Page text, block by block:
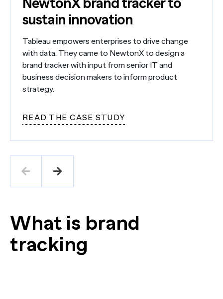
NewtonX brand tracker to
sustain innovation
Tableau empowers enterprises to drive change
with data. They came to NewtonX to design a
brand tracker with input from senior IT and
business decision makers to inform product
strategy.
READ THE CASE STUDY
What is brand
tracking